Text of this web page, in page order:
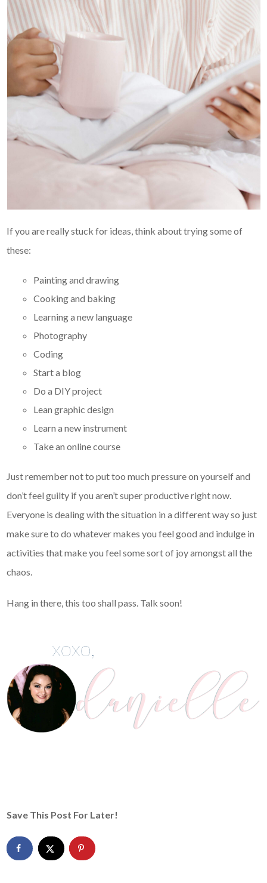
If you are really stuck for ideas, think about trying some of
these:
Painting and drawing
Cooking and baking
Learning a new language
Photography
Coding
Start a blog
Do a DIY project
Lean graphic design
Learn a new instrument
Take an online course
Just remember not to put too much pressure on yourself and
don’t feel guilty if you aren’t super productive right now.
Everyone is dealing with the situation in a different way so just
make sure to do whatever makes you feel good and indulge in
activities that make you feel some sort of joy amongst all the
chaos.
Hang in there, this too shall pass. Talk soon!
Save This Post For Later!